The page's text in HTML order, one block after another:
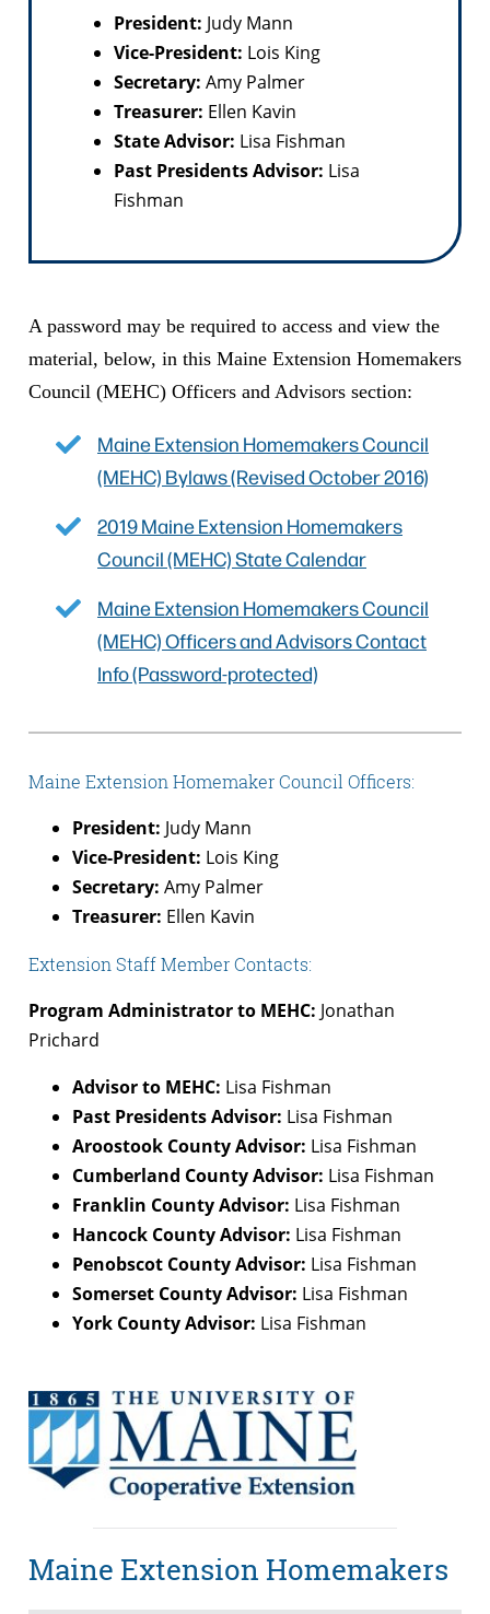
President: Judy Mann
Vice-President: Lois King
Secretary: Amy Palmer
Treasurer: Ellen Kavin
State Advisor: Lisa Fishman
Past Presidents Advisor: Lisa
Fishman
A password may be required to access and view the
material, below, in this Maine Extension Homemakers
Council (MEHC) Officers and Advisors section:
Maine Extension Homemakers Council
(MEHC) Bylaws (Revised October 2016)
2019 Maine Extension Homemakers
Council (MEHC) State Calendar
Maine Extension Homemakers Council
(MEHC) Officers and Advisors Contact
Info (Password-protected)
Maine Extension Homemaker Council Officers:
President: Judy Mann
Vice-President: Lois King
Secretary: Amy Palmer
Treasurer: Ellen Kavin
Extension Staff Member Contacts:
Program Administrator to MEHC: Jonathan
Prichard
Advisor to MEHC: Lisa Fishman
Past Presidents Advisor: Lisa Fishman
Aroostook County Advisor: Lisa Fishman
Cumberland County Advisor: Lisa Fishman
Franklin County Advisor: Lisa Fishman
Hancock County Advisor: Lisa Fishman
Penobscot County Advisor: Lisa Fishman
Somerset County Advisor: Lisa Fishman
York County Advisor: Lisa Fishman
Maine Extension Homemakers